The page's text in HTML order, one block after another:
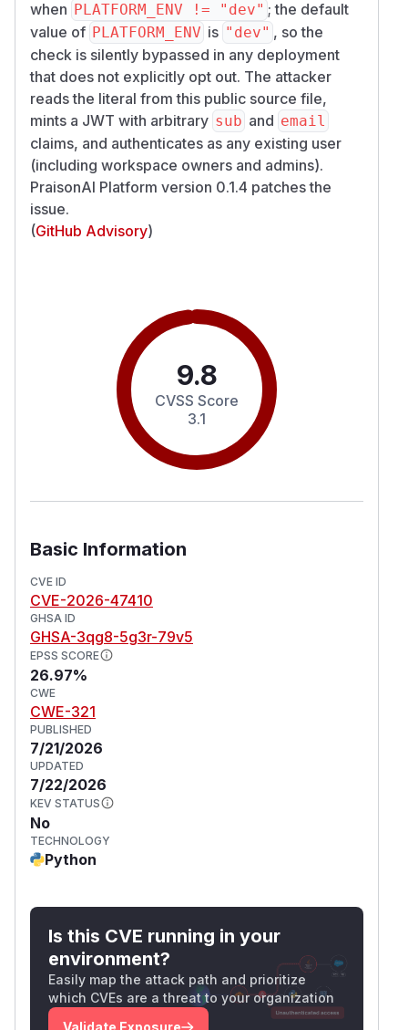
when PLATFORM_ENV != "dev" ; the default
value of PLATFORM_ENV is "dev" , so the
check is silently bypassed in any deployment
that does not explicitly opt out. The attacker
reads the literal from this public source file,
mints a JWT with arbitrary sub and email
claims, and authenticates as any existing user
(including workspace owners and admins).
PraisonAI Platform version 0.1.4 patches the
issue.
(GitHub Advisory)
9.8
CVSS Score
3.1
Basic Information
CVE ID
CVE-2026-47410
GHSA ID
GHSA-3qg8-5g3r-79v5
EPSS SCORE
26.97%
CWE
CWE-321
PUBLISHED
7/21/2026
UPDATED
7/22/2026
KEV STATUS
No
TECHNOLOGY
Python
Is this CVE running in your
environment?
Easily map the attack path and prioritize
which CVEs are a threat to your organization
Validate Exposure